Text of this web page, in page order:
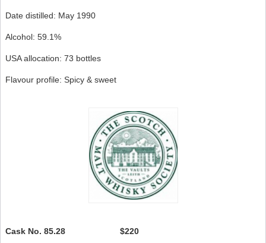
Date distilled: May 1990
Alcohol: 59.1%
USA allocation: 73 bottles
Flavour profile: Spicy & sweet
Cask No. 85.28 $220